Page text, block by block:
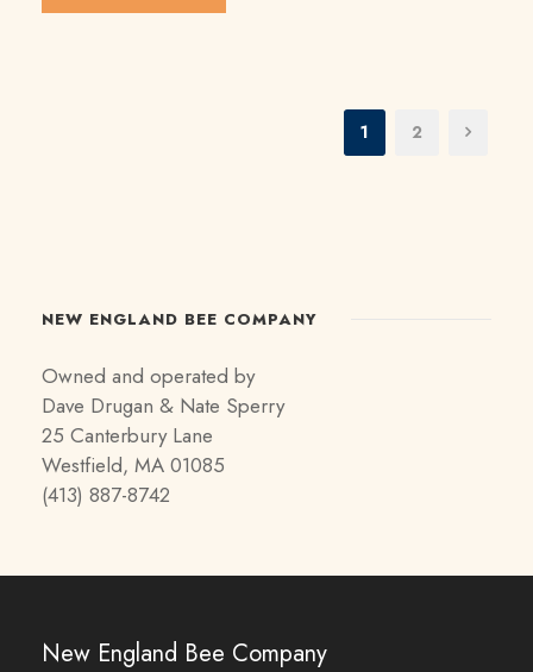
1 2
NEW ENGLAND BEE COMPANY
Owned and operated by
Dave Drugan & Nate Sperry
25 Canterbury Lane
Westfield, MA 01085
(413) 887-8742
New England Bee Company